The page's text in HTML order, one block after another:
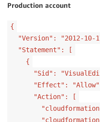
Production account
{
"Version": "2012-10-
"Statement": [
{
"Sid":
"Effect":
"Action": [